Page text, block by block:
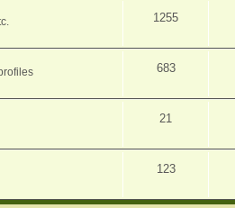
1255
683
21
123